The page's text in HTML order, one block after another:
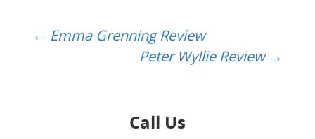
Post
← Emma Grenning Review
Peter Wyllie Review →
Call Us